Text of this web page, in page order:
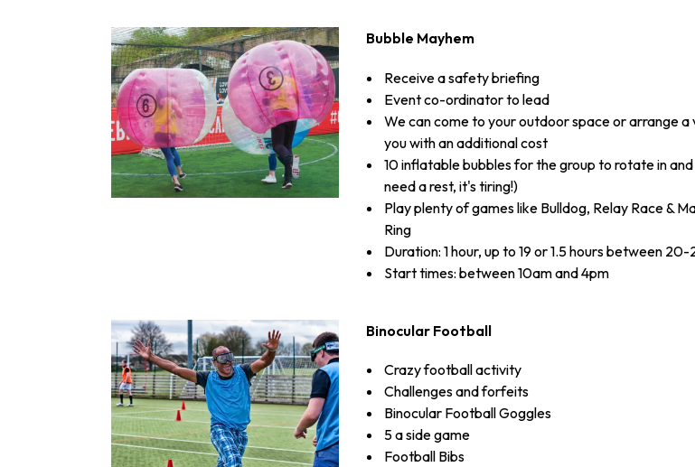
Bubble Mayhem
Receive a safety briefing
Event co-ordinator to lead
We can come to your outdoor space or arrange a
you with an additional cost
10 inflatable bubbles for the group to rotate in
need a rest, it's tiring!)
Play plenty of games like Bulldog, Relay Race &
Ring
Duration: 1 hour, up to 19 or 1.5 hours between
Start times: between 10am and 4pm
Binocular Football
Crazy football activity
Challenges and forfeits
Binocular Football Goggles
5 a side game
Football Bibs